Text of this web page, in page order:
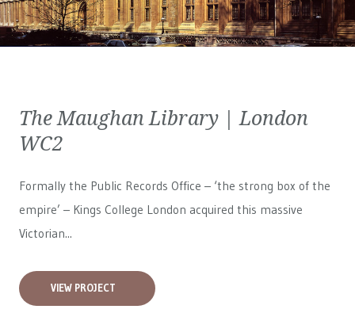
The Maughan Library | London
WC2
Formally the Public Records Office – ‘the strong box of the
empire’ – Kings College London acquired this massive
Victorian...
VIEW PROJECT